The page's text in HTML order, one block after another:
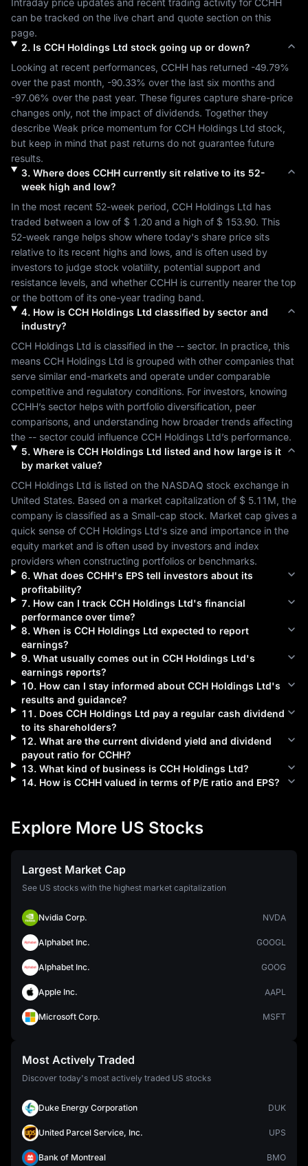
Intraday price updates and recent trading activity for CCHH
can be tracked on the live chart and quote section on this
page.
2. Is CCH Holdings Ltd stock going up or down?
Looking at recent performances, CCHH has returned -49.79%
over the past month, -90.33%
-97.06% over the past year. These figures capture share-price
changes only, not the impact of dividends. Together they
describe Weak price momentum for CCH Holdings Ltd stock,
but keep in mind that past returns do not guarantee future
results.
3. Where does CCHHcurrently sit relative to its 52-
week high and low?
In the most recent 52-week period, CCH Holdings Ltd has
traded between a low of $ 1.20 and a high of $ 153.90. This
52-week range helps show where today's share price sits
relative to its recent highs and lows, and is often used by
investors to judge stock volatility, potential support and
resistance levels, and whether CCHH is currently nearer the top
or the bottom of its one-year trading band.
4. How is CCH Holdings Ltd classified by sector and
industry?
CCH Holdings Ltd is classified in the -- sector. In practice, this
means CCH Holdings Ltd is grouped with other companies that
serve similar end-markets and operate under comparable
CCHH’s sector helps with portfolio diversification, peer
comparisons, and understanding how broader trends affecting
the -- sector could influence CCH Holdings Ltd’s performance.
5. Where is CCH Holdings Ltd listed and how large is it
by market value?
CCH Holdings Ltd is listed on the NASDAQ
United States. Based on a market capitalization of $ 5.11M , the
company is classified as a Small-cap stock. Market cap gives a
quick sense of CCH Holdings Ltd's size and importance in the
equity market and is often used by investors and index
providers when constructing portfolios or benchmarks.
6. What does CCHH's EPS tell investors about its
profitability?
7. How can I track CCH Holdings Ltd's financial
performance over time?
8. When is CCH Holdings Ltd expected to report
earnings?
9. What usually comes out in CCH Holdings Ltd's
earnings reports?
10. How can I stay informed about CCH Holdings Ltd's
results and guidance?
11 . Does CCH Holdings Ltd pay a regular cash dividend
to its shareholders?
12. What are the current dividend yield and dividend
payout ratio for CCHH?
13. What kind of business is CCH Holdings Ltd?
14. How is CCHHvalued in terms of P/E ratio and EPS?
Explore More US Stocks
Largest Market Cap
See US stocks with the highest market capitalization
Nvidia Corp. NVDA
Alphabet Inc. GOOGL
Alphabet Inc. GOOG
Apple Inc. AAPL
Microsoft Corp. MSFT
Most Actively Traded
Discover today's most actively traded US stocks
Duke Energy Corporation DUK
United Parcel Service, Inc. UPS
Bank of Montreal BMO